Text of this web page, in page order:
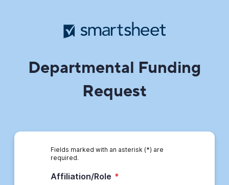
Departmental Funding
Request
Fields marked with an asterisk (*) are
required.
Affiliation/Role *